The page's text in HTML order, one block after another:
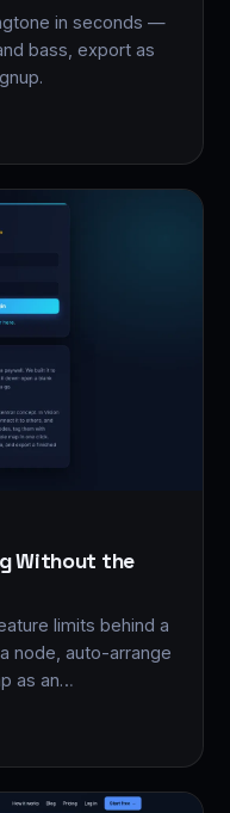
in seconds —
bass, export as
Without the
limits behind a
node, auto-arrange
as an…